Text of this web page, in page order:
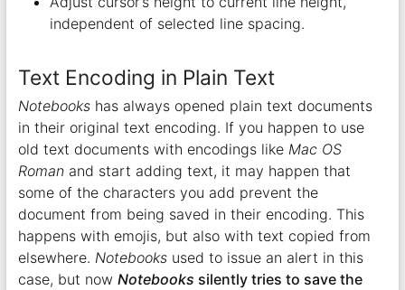
independent of selected line spacing.
Text Encoding in Plain Text
Notebookshas always opened plain text documents
in their original text encoding. If you happen to use
old text documents with encodings like Mac OS
Romanand start adding text, it may happen that
some of the characters you add prevent the
document from being saved in their encoding. This
happens with emojis, but also with text copied from
elsewhere. Notebooksused to issue an alert in this
case, but now Notebooks silently tries to save the